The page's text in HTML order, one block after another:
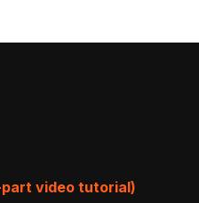
part video tutorial)